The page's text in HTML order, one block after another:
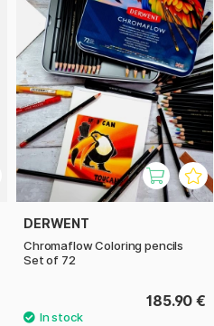
DERWENT
Chromaflow Coloring pencils
Set of 72
185.90 €